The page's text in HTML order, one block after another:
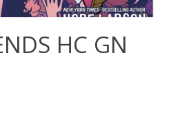
HC GN